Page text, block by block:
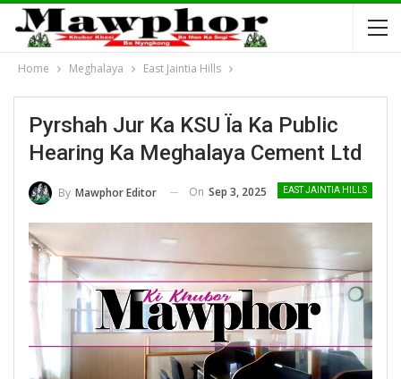
Home Meghalaya East Jaintia Hills
Pyrshah Jur Ka KSU Ïa Ka Public
Hearing Ka Meghalaya Cement Ltd
EAST JAINTIA HILLS
By Mawphor Editor On Sep 3, 2025